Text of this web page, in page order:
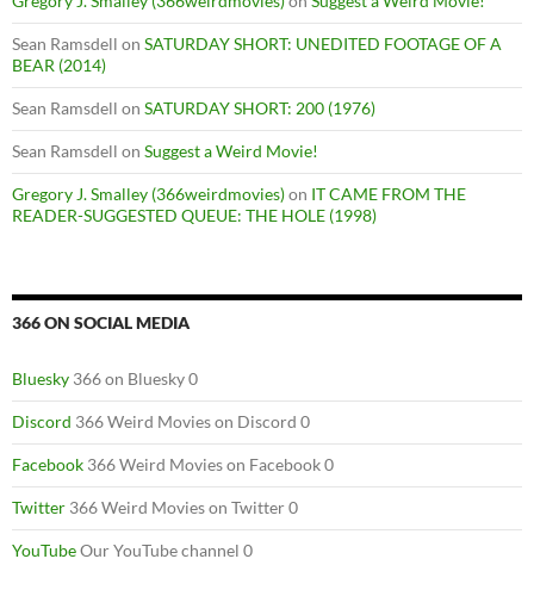
Sean Ramsdell on SATURDAY SHORT: UNEDITED FOOTAGE OF A
BEAR (2014)
Sean Ramsdell on SATURDAY SHORT: 200 (1976)
Sean Ramsdell on Suggest a Weird Movie!
Gregory J. Smalley (366weirdmovies)on IT CAME FROM THE
READER-SUGGESTED QUEUE: THE HOLE (1998)
366 ON SOCIAL MEDIA
Bluesky 366 on Bluesky 0
Discord 366 Weird Movies on Discord 0
Facebook 366 Weird Movies on Facebook 0
Twitter 366 Weird Movies on Twitter 0
YouTubeOur YouTube channel 0